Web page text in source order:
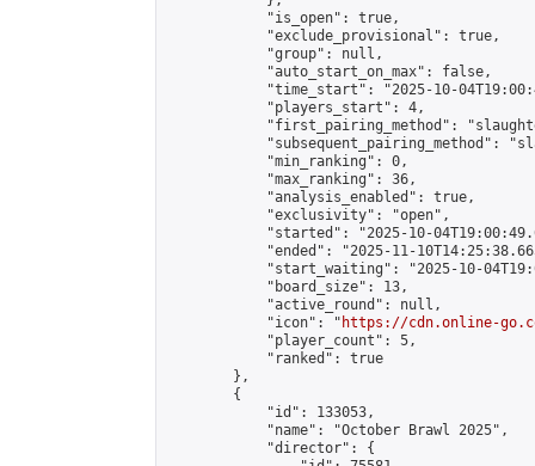
            "is_open": true,
            "exclude_provisional": true,
            "group": null,
            "auto_start_on_max": false,
"time_start": "2025-10-
            "players_start": 4,
"first_pairing_method":
"subsequent_pairing_method":
            "min_ranking": 0,
            "max_ranking": 36,
            "analysis_enabled": true,
            "exclusivity": "open",
"started": "2025-10-
"ended": "2025-11-
"start_waiting": "2025-10-
            "board_size": 13,
            "active_round": null,
            "icon": "
https://cdn.online-
            "player_count": 5,
            "ranked": true
        },
        {
            "id": 133053,
            "name": "October Brawl 2025",
            "director": {